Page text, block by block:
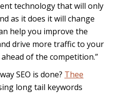
technology that will only
as it does it will change
help you improve the
drive more traffic to your
of the competition.”
SEO is done? Thee
long tail keywords